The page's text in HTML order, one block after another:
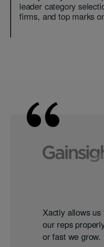
leader category
firms, and top marks
Xactly allows
our reps
or fast we grow.